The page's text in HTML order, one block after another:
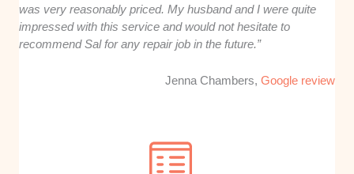
was very reasonably priced. My husband and I were quite
impressed with this service and would not hesitate to
recommend Sal for any repair job in the future.”
Jenna Chambers, Google review